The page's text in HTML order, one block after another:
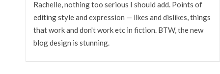
Rachelle, nothing too serious I should add. Points of
editing style and expression — likes and dislikes, things
that work and don't work etc in fiction. BTW, the new
blog design is stunning.